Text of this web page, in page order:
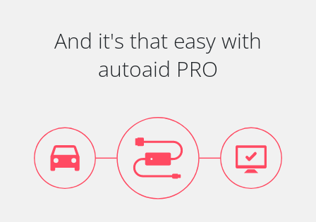
And it's that easy with
autoaid PRO